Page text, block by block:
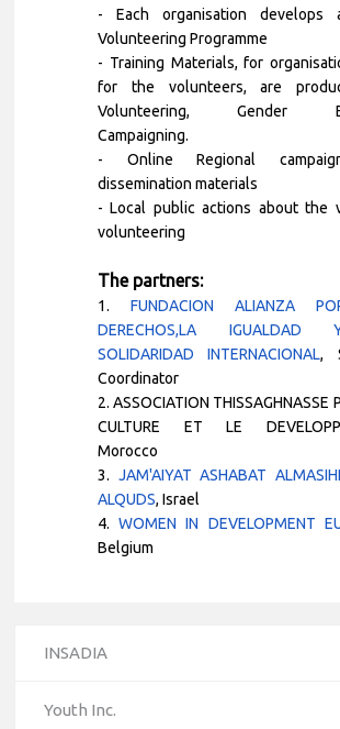
- Each organisation develops
Volunteering Programme
- Training Materials, for
for the volunteers, are
Volunteering, Gender
Campaigning.
- Online Regional
dissemination materials
- Local public actions about the
volunteering
The partners:
1. FUNDACION ALIANZA
DERECHOS,LA
SOLIDARIDAD INTERNACIONAL,
Coordinator
2.ASSOCIATION THISSAGHNASSE
CULTURE ET LE
Morocco
3. JAM'AIYAT ASHABAT
ALQUDS, Israel
4.WOMEN IN DEVELOPMENT
Belgium
INSADIA
Youth Inc.